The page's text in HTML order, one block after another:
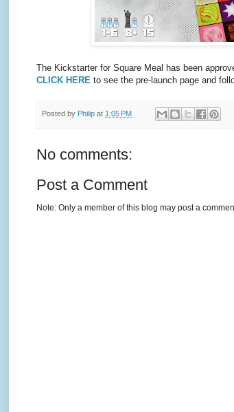
The Kickstarter for Square Meal has been
CLICK HERE to see the pre-launch page and
Posted by Philip at 1:05 PM
No comments:
Post a Comment
Note: Only a member of this blog may post a